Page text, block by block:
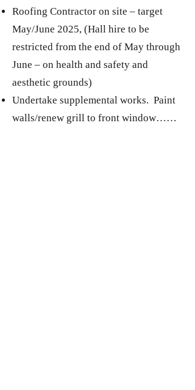
Roofing Contractor on site – target
May/June 2025, (Hall hire to be
restricted from the end of May through
June – on health and safety and
aesthetic grounds)
Undertake supplemental works. Paint
walls/renew grill to front window……